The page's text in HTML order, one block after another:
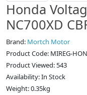
Honda
NC700XD
Brand: Mortch Motor
Product Code: MIREG-
Product Viewed: 543
Availability: In Stock
Weight: 0.35kg